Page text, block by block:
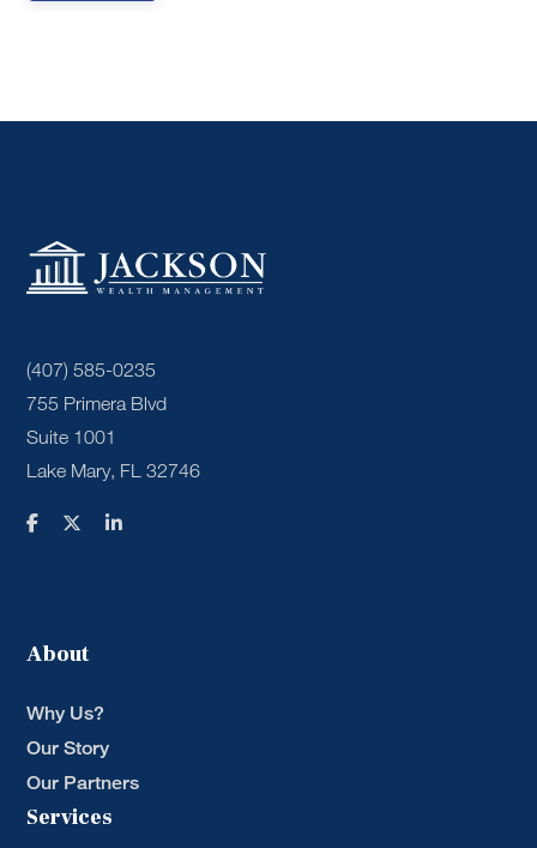
(407) 585-0235
755 Primera Blvd
Suite 1001
Lake Mary, FL 32746
About
Why Us?
Our Story
Our Partners
Services